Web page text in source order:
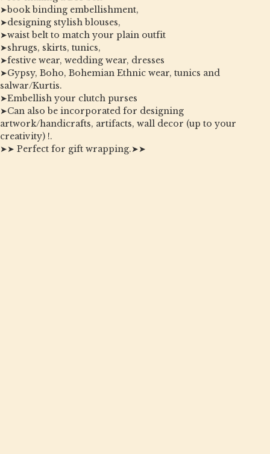
➤book binding embellishment,
➤designing stylish blouses,
➤waist belt to match your plain outfit
➤shrugs, skirts, tunics,
➤festive wear, wedding wear, dresses
➤Gypsy, Boho, Bohemian Ethnic wear, tunics and
salwar/Kurtis.
➤Embellish your clutch purses
➤Can also be incorporated for designing
artwork/handicrafts, artifacts, wall decor (up to your
creativity) !.
➤➤ Perfect for gift wrapping.➤➤